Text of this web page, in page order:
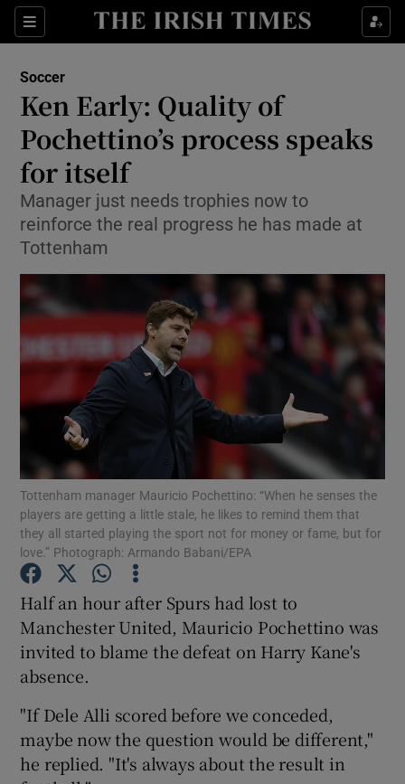
Sections
Show Property sub sections
Show Health sub sections
Show Life & Style sub sections
Show Environment sub sections
Show Technology sub sections
Show Science sub sections
Show Motors sub sections
Show Podcasts sub sections
Soccer
Ken Early: Quality of
Pochettino’s process speaks
for itself
Manager just needs trophies now to
reinforce the real progress he has made at
Tottenham
Tottenham manager Mauricio Pochettino: “When he senses the
players are getting a little stale, he likes to remind them that
they all started playing the sport not for money or fame, but for
love.” Photograph: Armando Babani/EPA
Half an hour after Spurs had lost to
Manchester United, Mauricio Pochettino was
invited to blame the defeat on Harry Kane's
absence.
"If Dele Alli scored before we conceded,
maybe now the question would be different,"
he replied. "It's always about the result in